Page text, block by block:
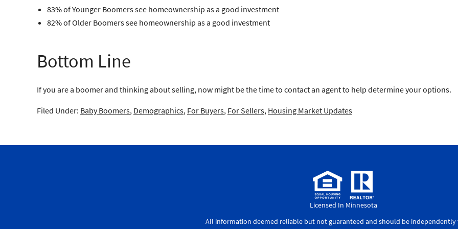
83% of Younger Boomers see homeownership as a good investment
82% of Older Boomers see homeownership as a good investment
Bottom Line
If you are a boomer and thinking about selling, now might be the time to contact an agent to help determine your options.
Filed Under: Baby Boomers, Demographics, For Buyers, For Sellers, Housing Market Updates
Licensed In Minnesota
All information deemed reliable but not guaranteed and should be independently